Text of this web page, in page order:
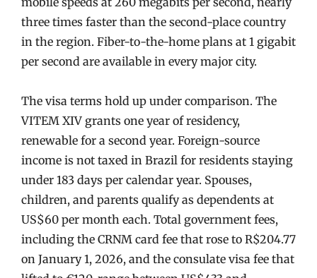
three times faster than the second-place country
in the region. Fiber-to-the-home plans at 1 gigabit
per second are available in every major city.
The visa terms hold up under comparison. The
VITEM XIV grants one year of residency,
renewable for a second year. Foreign-source
income is not taxed in Brazil for residents staying
under 183 days per calendar year. Spouses,
children, and parents qualify as dependents at
US$60 per month each. Total government fees,
including the CRNM card fee that rose to R$204.77
on January 1, 2026, and the consulate visa fee that